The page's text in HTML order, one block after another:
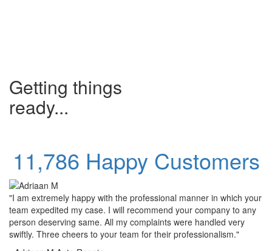
Getting things
ready...
11,786 Happy Customers
"I am extremely happy with the professional manner in which your
team expedited my case. I will recommend your company to any
person deserving same. All my complaints were handled very
swiftly. Three cheers to your team for their professionalism."